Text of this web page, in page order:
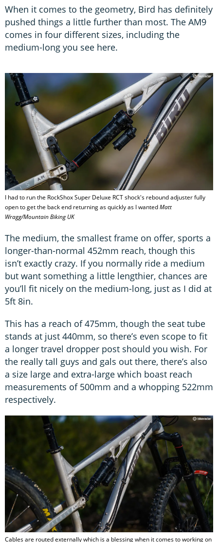
When it comes to the geometry, Bird has definitely
pushed things a little further than most. The AM9
comes in four different sizes, including the
medium-long you see here.
I had to run the RockShox Super Deluxe RCT shock's rebound adjuster fully
open to get the back end returning as quickly as I wantedMatt
Wragg/Mountain Biking UK
The medium, the smallest frame on offer, sports a
longer-than-normal 452mm reach, though this
isn’t exactly crazy. If you normally ride a medium
but want something a little lengthier, chances are
you’ll fit nicely on the medium-long, just as I did at
5ft 8in.
This has a reach of 475mm, though the seat tube
stands at just 440mm, so there’s even scope to fit
a longer travel dropper post should you wish. For
the really tall guys and gals out there, there’s also
a size large and extra-large which boast reach
measurements of 500mm and a whopping 522mm
respectively.
Cables are routed externally which is a blessing when it comes to working on